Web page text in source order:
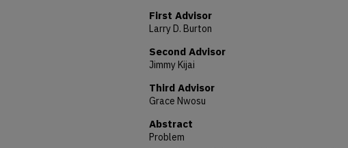
First Advisor
Larry D. Burton
Second Advisor
Jimmy Kijai
Third Advisor
Grace Nwosu
Abstract
Problem